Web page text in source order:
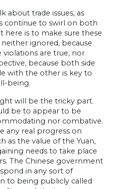
about trade issues, as
continue to swirl on both
here is to make sure these
ignored, because
violations are true, nor
because both side
with the other is key to
being.
will be the tricky part.
be to appear to be
nor combative.
any real progress on
as the value of the Yuan,
needs to take place
The Chinese government
in any sort of
to being publicly called